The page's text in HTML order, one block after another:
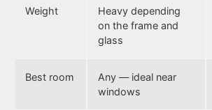
Weight
Heavy depending
on the frame and
glass
Best room
Any — ideal near
windows